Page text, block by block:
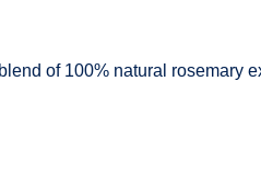
of 100% natural rosemary